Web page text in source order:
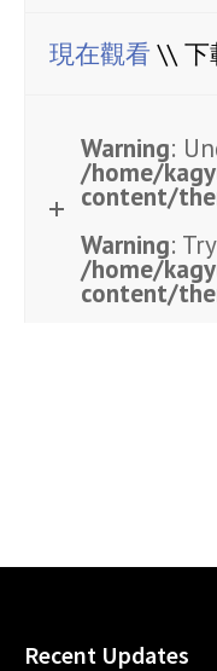
現在觀看 \\ 下
Warning:
/home/
content/
Warning:
/home/
content/
Recent Updates